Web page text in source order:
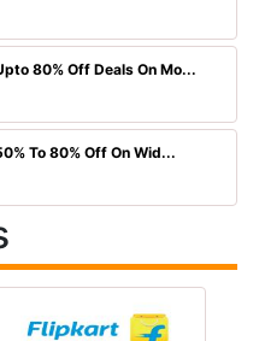
80% Off Deals On Mo...
To 80% Off On Wid...